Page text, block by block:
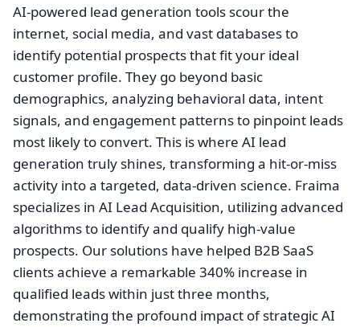
AI-powered lead generation tools scour the
internet, social media, and vast databases to
identify potential prospects that fit your ideal
customer profile. They go beyond basic
demographics, analyzing behavioral data, intent
signals, and engagement patterns to pinpoint leads
most likely to convert. This is where AI lead
generation truly shines, transforming a hit-or-miss
activity into a targeted, data-driven science. Fraima
specializes in AI Lead Acquisition, utilizing advanced
algorithms to identify and qualify high-value
prospects. Our solutions have helped B2B SaaS
clients achieve a remarkable 340% increase in
qualified leads within just three months,
demonstrating the profound impact of strategic AI